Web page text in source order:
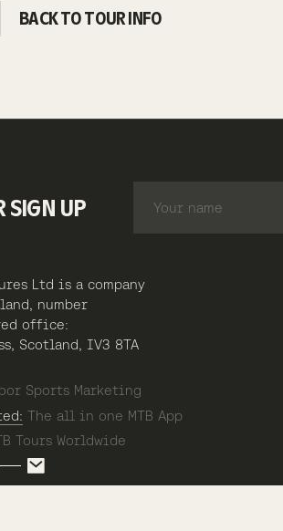
BACK TO TOUR INFO
SIGN UP
Ltd is a company
number
office:
Scotland, IV3 8TA
Sports Marketing
The all in one MTB App
Tours Worldwide